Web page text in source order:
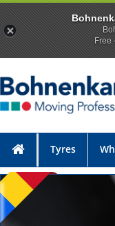
Tyres
Free